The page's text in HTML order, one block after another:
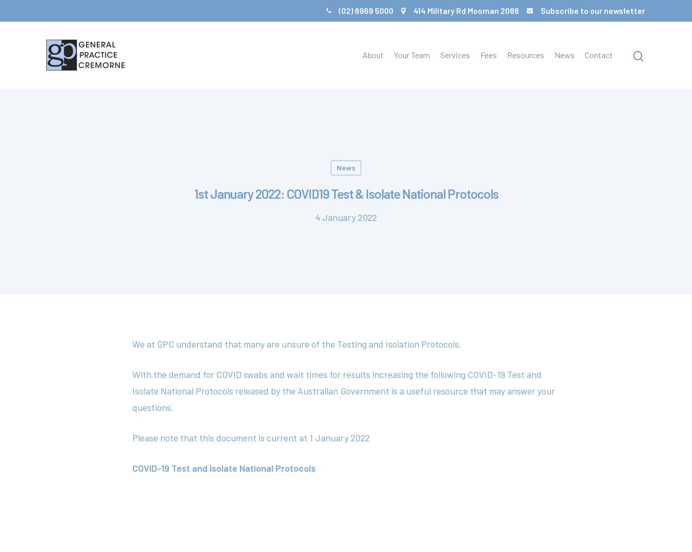
(02) 8969 5000 414 Military Rd Mosman 2088 Subscribe to our newsletter
About Your Team Services Fees Resources News Contact
News
1st January 2022: COVID19 Test & Isolate National Protocols
4 January 2022
We at GPC understand that many are unsure of the Testing and Isolation Protocols.
With the demand for COVID swabs and wait times for results increasing the following COVID-19 Test and
Isolate National Protocols released by the Australian Government is a useful resource that may answer your
questions.
Please note that this document is current at 1 January 2022
COVID-19 Test and Isolate National Protocols